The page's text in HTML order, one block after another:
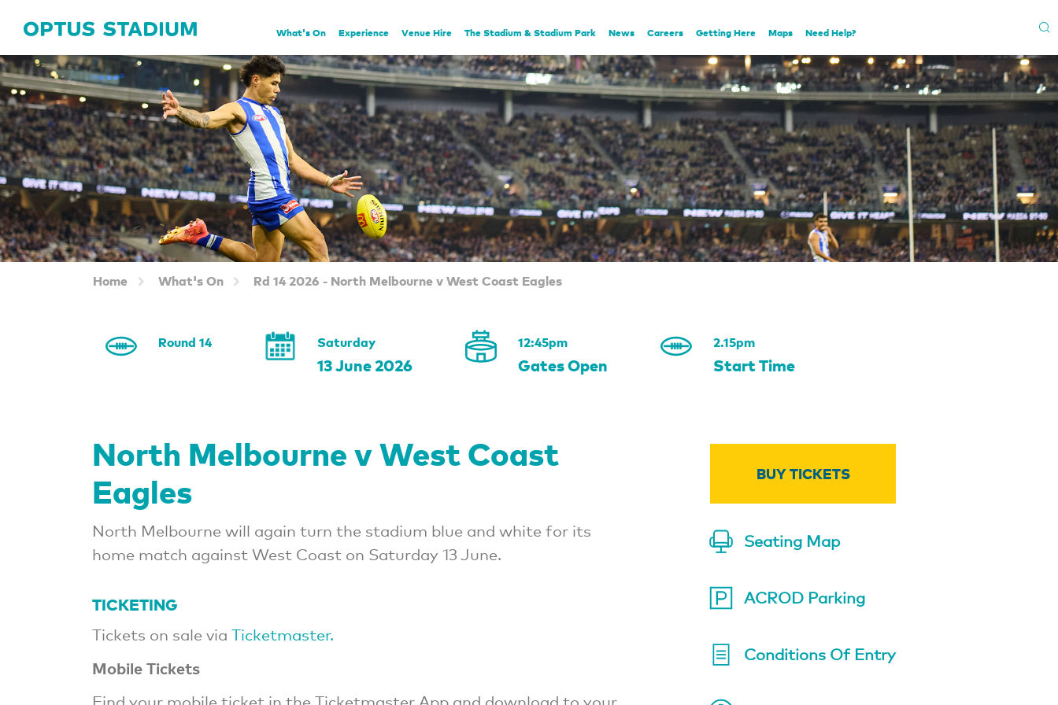
What's On Experience Venue Hire The Stadium & Stadium Park News Careers Getting Here Maps Need Help?
Home What's On Rd 14 2026 - North Melbourne v West Coast Eagles
Round 14 Saturday
13 June 2026
12:45pm
Gates Open
2.15pm
Start Time
North Melbourne v West Coast
Eagles
North Melbourne will again turn the stadium blue and white for its
home match against West Coast on Saturday 13 June.
TICKETING
Tickets on sale via Ticketmaster.
Mobile Tickets
BUY TICKETS
Seating Map
ACROD Parking
Conditions Of Entry